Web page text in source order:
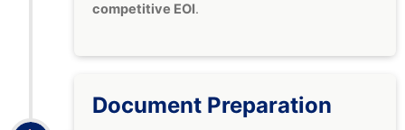
competitive EOI.
Document Preparation